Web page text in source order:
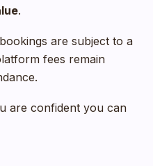
.
are subject to a
fees remain
are confident you can